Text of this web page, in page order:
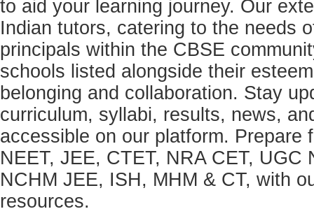
to aid your learning journey. Our
Indian tutors, catering to the needs
principals within the CBSE
schools listed alongside their
belonging and collaboration. Stay
curriculum, syllabi, results, news,
accessible on our platform.
NEET, JEE, CTET, NRA CET, UGC
NCHM JEE, ISH, MHM & CT, with
resources.